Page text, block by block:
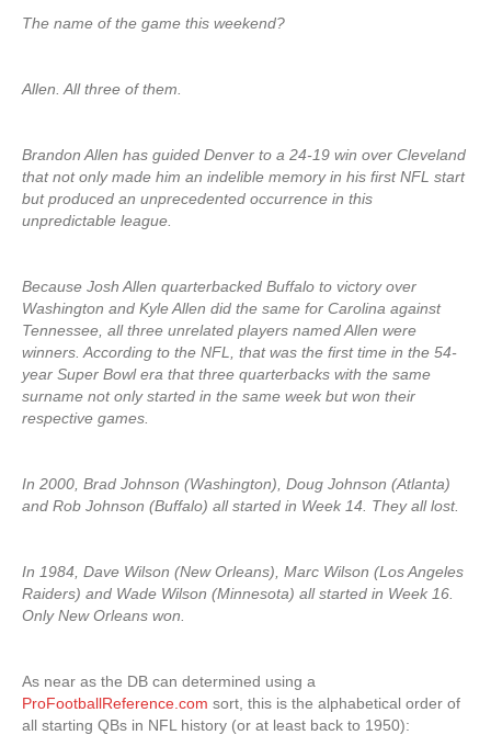
The name of the game this weekend?
Allen. All three of them.
Brandon Allen has guided Denver to a 24-19 win over Cleveland
that not only made him an indelible memory in his first NFL start
but produced an unprecedented occurrence in this
unpredictable league.
Because Josh Allen quarterbacked Buffalo to victory over
Washington and Kyle Allen did the same for Carolina against
Tennessee, all three unrelated players named Allen were
winners. According to the NFL, that was the first time in the 54-
year Super Bowl era that three quarterbacks with the same
surname not only started in the same week but won their
respective games.
In 2000, Brad Johnson (Washington), Doug Johnson (Atlanta)
and Rob Johnson (Buffalo) all started in Week 14. They all lost.
In 1984, Dave Wilson (New Orleans), Marc Wilson (Los Angeles
Raiders) and Wade Wilson (Minnesota) all started in Week 16.
Only New Orleans won.
As near as the DB can determined using a
ProFootballReference.com sort, this is the alphabetical order of
all starting QBs in NFL history (or at least back to 1950):